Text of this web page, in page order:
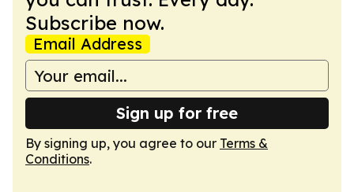
Subscribe now.
Email Address
Sign up for free
By signing up, you agree to our Terms &
Conditions.